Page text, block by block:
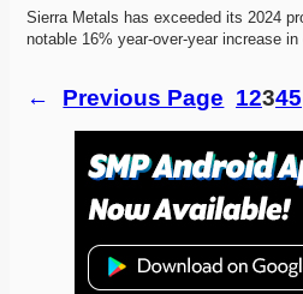
Sierra Metals has exceeded its 2024
notable 16% year-over-year increase
← Previous Page 12345